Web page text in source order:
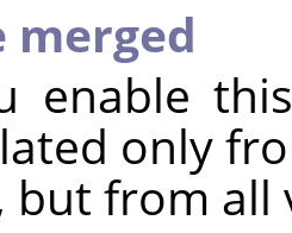
merged
enable
only
but from all